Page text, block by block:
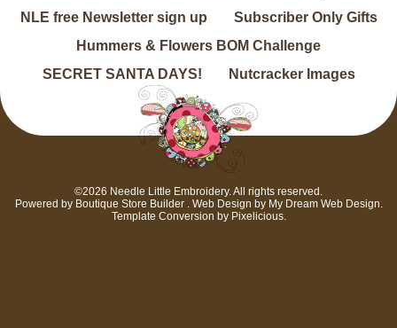
NLE free Newsletter sign up
Subscriber Only Gifts
Hummers & Flowers BOM Challenge
SECRET SANTA DAYS!
Nutcracker Images
©2026 Needle Little Embroidery. All rights reserved.
Powered by Boutique Store Builder . Web Design by My Dream Web Design.
Template Conversion by Pixelicious.